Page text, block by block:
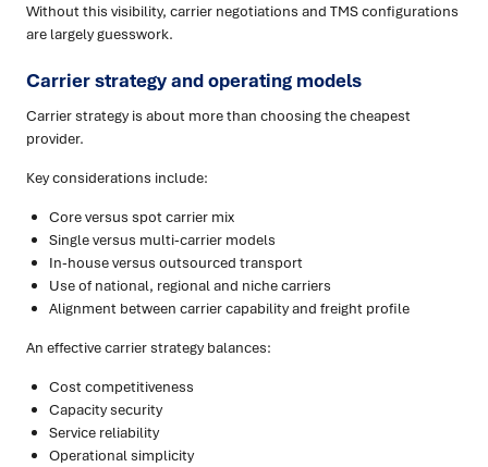
Without this visibility, carrier negotiations and TMS configurations
are largely guesswork.
Carrier strategy and operating models
Carrier strategy is about more than choosing the cheapest
provider.
Key considerations include:
Core versus spot carrier mix
Single versus multi-carrier models
In-house versus outsourced transport
Use of national, regional and niche carriers
Alignment between carrier capability and freight profile
An effective carrier strategy balances:
Cost competitiveness
Capacity security
Service reliability
Operational simplicity